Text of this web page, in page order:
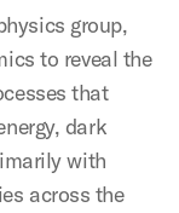
group,
to reveal the
that
dark
with
across the